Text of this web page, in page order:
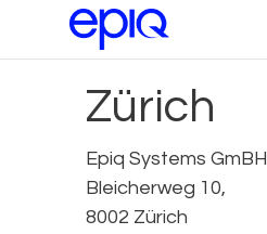
Zürich
Epiq Systems GmBH
Bleicherweg 10,
8002 Zürich